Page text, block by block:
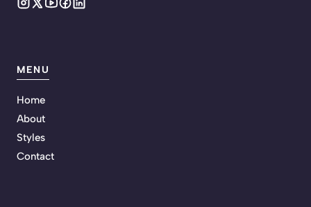
MENU
Home
About
Styles
Contact